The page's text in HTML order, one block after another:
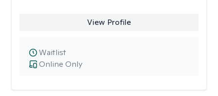
View Profile
Online Only
Waitlist